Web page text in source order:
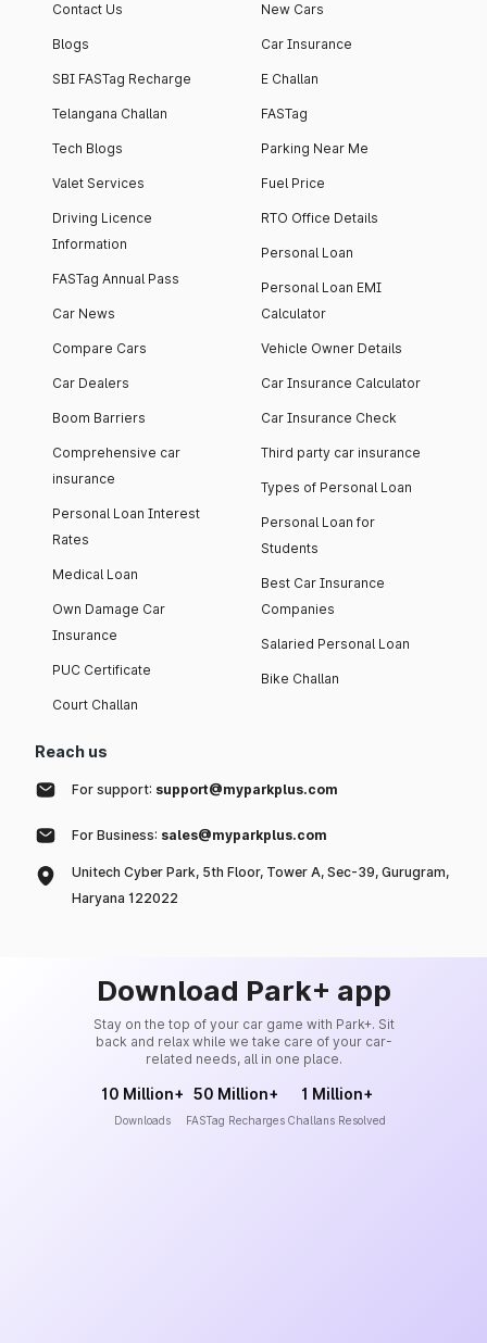
Contact Us
Blogs
SBI FASTag Recharge
Telangana Challan
Tech Blogs
Valet Services
Driving Licence
Information
FASTag Annual Pass
Car News
Compare Cars
Car Dealers
Boom Barriers
Comprehensive car
insurance
Personal Loan Interest
Rates
Medical Loan
Own Damage Car
Insurance
PUC Certificate
Court Challan
New Cars
Car Insurance
E Challan
FASTag
Parking Near Me
Fuel Price
RTO Office Details
Personal Loan
Personal Loan EMI
Calculator
Vehicle Owner Details
Car Insurance Calculator
Car Insurance Check
Third party car insurance
Types of Personal Loan
Personal Loan for
Students
Best Car Insurance
Companies
Salaried Personal Loan
Bike Challan
Reach us
For support: support@myparkplus.com
For Business: sales@myparkplus.com
Unitech Cyber Park, 5th Floor, Tower A, Sec-39, Gurugram,
Haryana 122022
Download Park+ app
Stay on the top of your car game with Park+. Sit
back and relax while we take care of your car-
related needs, all in one place.
10 Million+
Downloads
50 Million+
FASTag Recharges
1 Million+
Challans Resolved